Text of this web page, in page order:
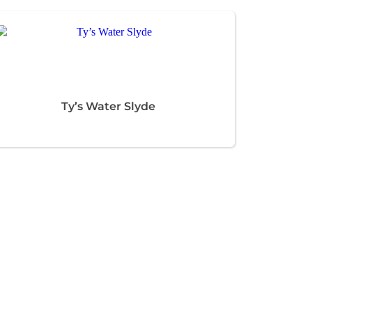
Ty’s Water Slyde